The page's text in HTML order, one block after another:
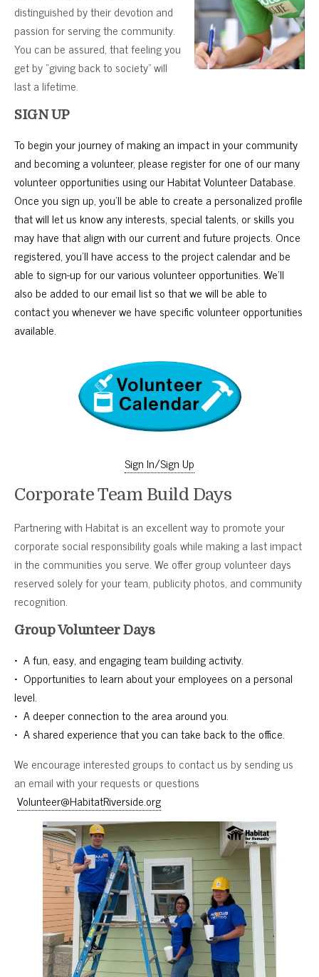
distinguished by their devotion and
passion for serving the community.
You can be assured, that feeling you
get by “giving back to society” will
last a lifetime.
SIGN UP
To begin your journey of making an impact in your community
and becoming a volunteer, please register for one of our many
volunteer opportunities using our Habitat Volunteer Database.
Once you sign up, you’ll be able to create a personalized profile
that will let us know any interests, special talents, or skills you
may have that align with our current and future projects. Once
registered, you’ll have access to the project calendar and be
able to sign-up for our various volunteer opportunities. We’ll
also be added to our email list so that we will be able to
contact you whenever we have specific volunteer opportunities
available.
Sign In/Sign Up
Corporate Team Build Days
Partnering with Habitat is an excellent way to promote your
corporate social responsibility goals while making a last impact
in the communities you serve. We offer group volunteer days
reserved solely for your team, publicity photos, and community
recognition.
Group Volunteer Days
• A fun, easy, and engaging team building activity.
• Opportunities to learn about your employees on a personal
level.
• A deeper connection to the area around you.
• A shared experience that you can take back to the office.
We encourage interested groups to contact us by sending us
an email with your requests or questions
Volunteer@HabitatRiverside.org